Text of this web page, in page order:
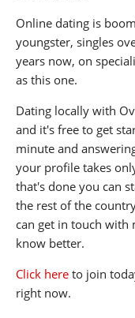
Online dating is
youngster, singles
years now, on
as this one.
Dating locally with
and it's free to get
minute and
your profile takes
that's done you can
the rest of the
can get in touch
know better.
Click here to join
right now.